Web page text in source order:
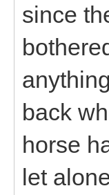
since
back
horse
let